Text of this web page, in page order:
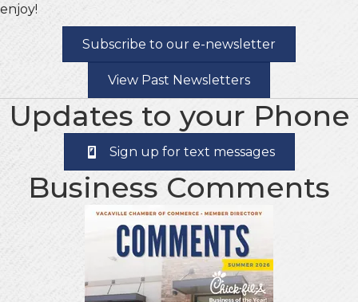
enjoy!
Subscribe to our e-newsletter
View Past Newsletters
Updates to your Phone
Sign up for text messages
Business Comments